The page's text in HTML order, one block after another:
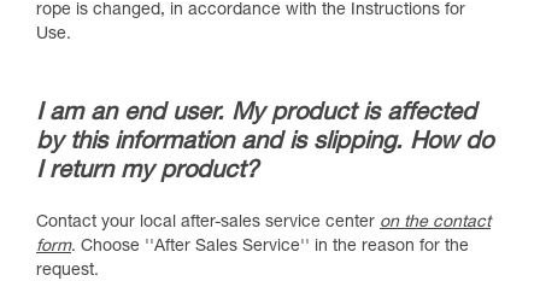
rope is changed, in accordance with the Instructions for
Use.
I am an end user. My product is affected
by this information and is slipping. How do
I return my product?
Contact your local after-sales service center on the contact
form. Choose ''After Sales Service'' in the reason for the
request.